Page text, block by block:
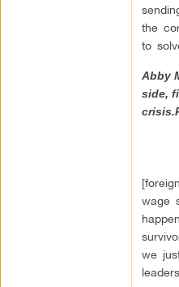
the
to
Abby
side,
wage
we